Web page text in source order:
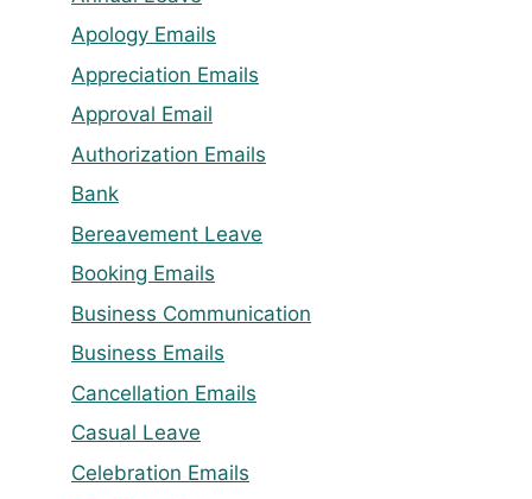
Apology Emails
Appreciation Emails
Approval Email
Authorization Emails
Bank
Bereavement Leave
Booking Emails
Business Communication
Business Emails
Cancellation Emails
Casual Leave
Celebration Emails